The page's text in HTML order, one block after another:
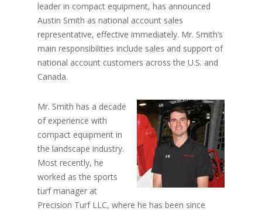
leader in compact equipment, has announced
Austin Smith as national account sales
representative, effective immediately. Mr. Smith’s
main responsibilities include sales and support of
national account customers across the U.S. and
Canada.
Mr. Smith has a decade
of experience with
compact equipment in
the landscape industry.
Most recently, he
worked as the sports
turf manager at
Precision Turf LLC, where he has been since